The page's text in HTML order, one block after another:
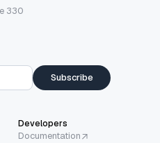
330
Subscribe
Developers
Documentation